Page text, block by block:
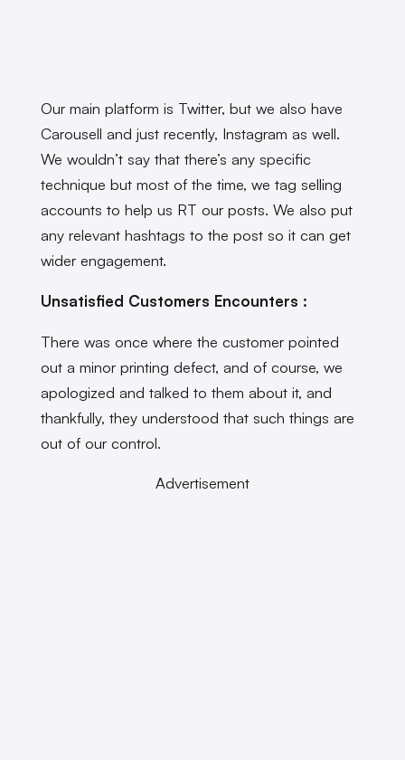
Our main platform is Twitter, but we also have
Carousell and just recently, Instagram as well.
We wouldn’t say that there’s any specific
technique but most of the time, we tag selling
accounts to help us RT our posts. We also put
any relevant hashtags to the post so it can get
wider engagement.
Unsatisfied Customers Encounters :
There was once where the customer pointed
out a minor printing defect, and of course, we
apologized and talked to them about it, and
thankfully, they understood that such things are
out of our control.
Advertisement